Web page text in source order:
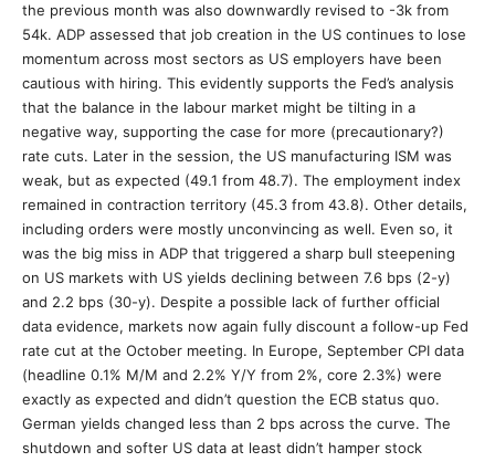
the previous month was also downwardly revised to -3k from
54k. ADP assessed that job creation in the US continues to lose
momentum across most sectors as US employers have been
cautious with hiring. This evidently supports the Fed’s analysis
that the balance in the labour market might be tilting in a
negative way, supporting the case for more (precautionary?)
rate cuts. Later in the session, the US manufacturing ISM was
weak, but as expected (49.1 from 48.7). The employment index
remained in contraction territory (45.3 from 43.8). Other details,
including orders were mostly unconvincing as well. Even so, it
was the big miss in ADP that triggered a sharp bull steepening
on US markets with US yields declining between 7.6 bps (2-y)
and 2.2 bps (30-y). Despite a possible lack of further official
data evidence, markets now again fully discount a follow-up Fed
rate cut at the October meeting. In Europe, September CPI data
(headline 0.1% M/M and 2.2% Y/Y from 2%, core 2.3%) were
exactly as expected and didn’t question the ECB status quo.
German yields changed less than 2 bps across the curve. The
shutdown and softer US data at least didn’t hamper stock